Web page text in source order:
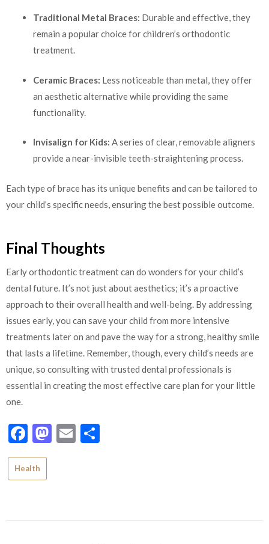
Traditional Metal Braces: Durable and effective, they
remain a popular choice for children’s orthodontic
treatment.
Ceramic Braces: Less noticeable than metal, they offer
an aesthetic alternative while providing the same
functionality.
Invisalign for Kids: A series of clear, removable aligners
provide a near-invisible teeth-straightening process.
Each type of brace has its unique benefits and can be tailored to
your child’s specific needs, ensuring the best possible outcome.
Final Thoughts
Early orthodontic treatment can do wonders for your child’s
dental future. It’s not just about aesthetics; it’s a proactive
approach to their overall health and well-being. By addressing
issues early, you can save your child from more intensive
treatments later on and pave the way for a strong, healthy smile
that lasts a lifetime. Remember, though, every child’s needs are
unique, so consulting with trusted dental professionals is
essential in creating the most effective care plan for your little
one.
Facebook
Mastodon
Email
Health